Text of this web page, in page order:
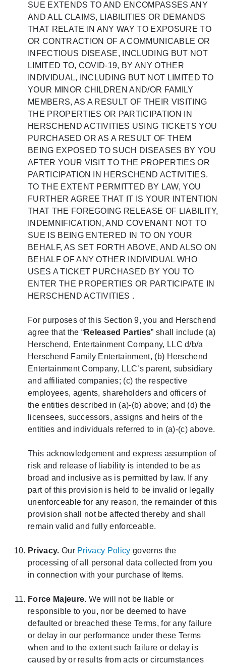
SUE EXTENDS TO AND ENCOMPASSES ANY
AND ALL CLAIMS, LIABILITIES OR DEMANDS
THAT RELATE IN ANY WAY TO EXPOSURE TO
OR CONTRACTION OF A COMMUNICABLE OR
INFECTIOUS DISEASE, INCLUDING BUT NOT
LIMITED TO, COVID-19, BY ANY OTHER
INDIVIDUAL, INCLUDING BUT NOT LIMITED TO
YOUR MINOR CHILDREN AND/OR FAMILY
MEMBERS, AS A RESULT OF THEIR VISITING
THE PROPERTIES OR PARTICIPATION IN
HERSCHEND ACTIVITIES USING TICKETS YOU
PURCHASED OR AS A RESULT OF THEM
BEING EXPOSED TO SUCH DISEASES BY YOU
AFTER YOUR VISIT TO THE PROPERTIES OR
PARTICIPATION IN HERSCHEND ACTIVITIES.
TO THE EXTENT PERMITTED BY LAW, YOU
FURTHER AGREE THAT IT IS YOUR INTENTION
THAT THE FOREGOING RELEASE OF LIABILITY,
INDEMNIFICATION, AND COVENANT NOT TO
SUE IS BEING ENTERED IN TO ON YOUR
BEHALF, AS SET FORTH ABOVE, AND ALSO ON
BEHALF OF ANY OTHER INDIVIDUAL WHO
USES A TICKET PURCHASED BY YOU TO
ENTER THE PROPERTIES OR PARTICIPATE IN
HERSCHEND ACTIVITIES .
For purposes of this Section 9, you and Herschend
agree that the “Released Parties” shall include (a)
Herschend, Entertainment Company, LLC d/b/a
Herschend Family Entertainment, (b) Herschend
Entertainment Company, LLC’s parent, subsidiary
and affiliated companies; (c) the respective
employees, agents, shareholders and officers of
the entities described in (a)-(b) above; and (d) the
licensees, successors, assigns and heirs of the
entities and individuals referred to in (a)-(c) above.
This acknowledgement and express assumption of
risk and release of liability is intended to be as
broad and inclusive as is permitted by law. If any
part of this provision is held to be invalid or legally
unenforceable for any reason, the remainder of this
provision shall not be affected thereby and shall
remain valid and fully enforceable.
Privacy. Our Privacy Policy governs the
processing of all personal data collected from you
in connection with your purchase of Items.
Force Majeure. We will not be liable or
responsible to you, nor be deemed to have
defaulted or breached these Terms, for any failure
or delay in our performance under these Terms
when and to the extent such failure or delay is
caused by or results from acts or circumstances